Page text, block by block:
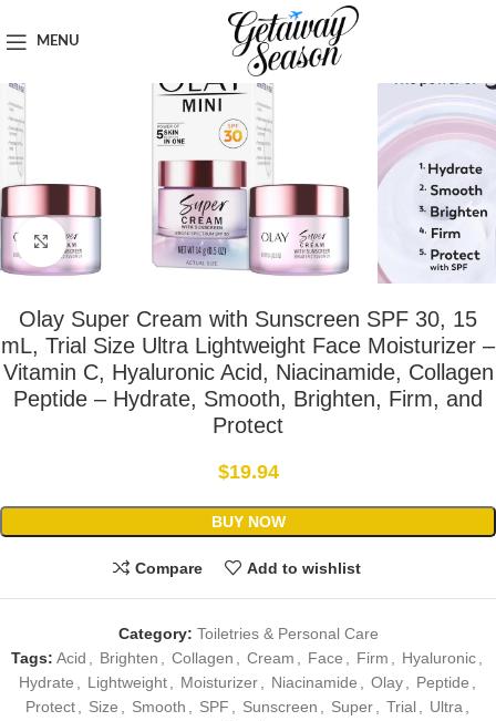
MENU
Toiletries & Personal Care
Click to enlarge
Olay Super Cream with Sunscreen SPF 30, 15
mL, Trial Size Ultra Lightweight Face Moisturizer –
Vitamin C, Hyaluronic Acid, Niacinamide, Collagen
Peptide – Hydrate, Smooth, Brighten, Firm, and
Protect
$19.94
BUY NOW
Compare Add to wishlist
Category: Toiletries & Personal Care
Tags: Acid Brighten Collagen Cream Face Firm Hyaluronic
Hydrate
Lightweight Moisturizer Niacinamide Olay Peptide
Protect
Size Smooth SPF Sunscreen Super Trial Ultra